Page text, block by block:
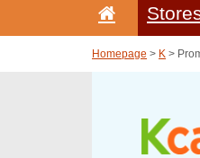
Homepage > K >